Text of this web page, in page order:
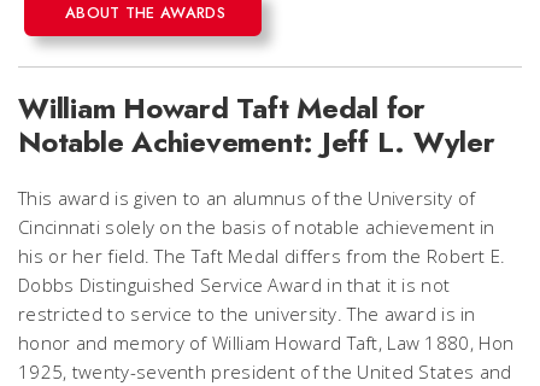
ABOUT THE AWARDS
William Howard Taft Medal for
Notable Achievement: Jeff L. Wyler
This award is given to an alumnus of the University of
Cincinnati solely on the basis of notable achievement in
his or her field. The Taft Medal differs from the Robert E.
Dobbs Distinguished Service Award in that it is not
restricted to service to the university. The award is in
honor and memory of William Howard Taft, Law 1880, Hon
1925, twenty-seventh president of the United States and